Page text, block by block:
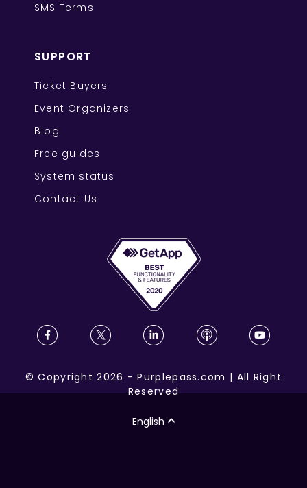
SMS Terms
SUPPORT
Ticket Buyers
Event Organizers
Blog
Free guides
System status
Contact Us
©Copyright 2026 -Purplepass.com | All Right
Reserved
English